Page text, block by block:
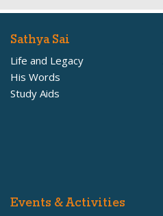
Sathya Sai
Life and Legacy
His Words
Study Aids
Events & Activities